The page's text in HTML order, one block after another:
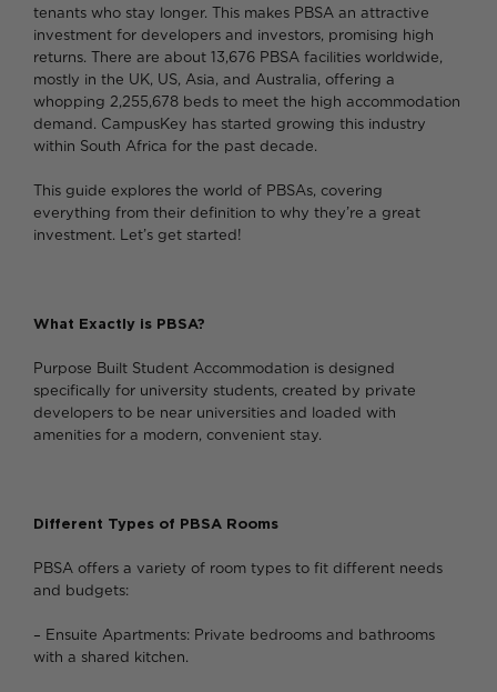
tenants who stay longer. This makes PBSA an attractive
investment for developers and investors, promising high
returns. There are about 13,676 PBSA facilities worldwide,
mostly in the UK, US, Asia, and Australia, offering a
whopping 2,255,678 beds to meet the high accommodation
demand. CampusKey has started growing this industry
within South Africa for the past decade.
This guide explores the world of PBSAs, covering
everything from their definition to why they’re a great
investment. Let’s get started!
What Exactly is PBSA?
Purpose Built Student Accommodation is designed
specifically for university students, created by private
developers to be near universities and loaded with
amenities for a modern, convenient stay.
Different Types of PBSA Rooms
PBSA offers a variety of room types to fit different needs
and budgets:
– Ensuite Apartments: Private bedrooms and bathrooms
with a shared kitchen.